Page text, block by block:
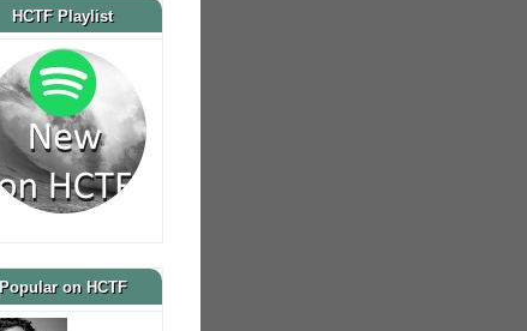
HCTF Playlist
Popular on HCTF